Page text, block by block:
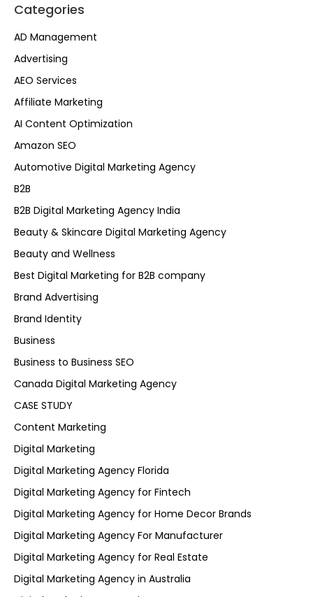
Categories
AD Management
Advertising
AEO Services
Affiliate Marketing
AI Content Optimization
Amazon SEO
Automotive Digital Marketing Agency
B2B
B2B Digital Marketing Agency India
Beauty & Skincare Digital Marketing Agency
Beauty and Wellness
Best Digital Marketing for B2B company
Brand Advertising
Brand Identity
Business
Business to Business SEO
Canada Digital Marketing Agency
CASE STUDY
Content Marketing
Digital Marketing
Digital Marketing Agency Florida
Digital Marketing Agency for Fintech
Digital Marketing Agency for Home Decor Brands
Digital Marketing Agency For Manufacturer
Digital Marketing Agency for Real Estate
Digital Marketing Agency in Australia